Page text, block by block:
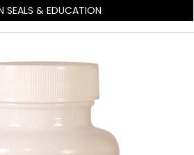
SEALS & EDUCATION